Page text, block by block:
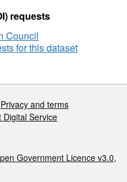
requests
Council
for this dataset
Privacy and terms
Digital Service
Government Licence v3.0,